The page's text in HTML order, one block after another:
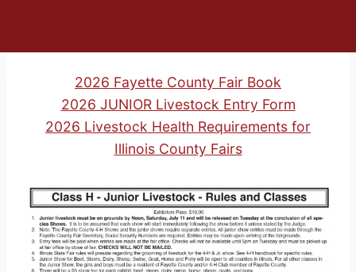
2026 Fayette County Fair Book
2026 JUNIOR Livestock Entry Form
2026 Livestock Health Requirements for
Illinois County Fairs